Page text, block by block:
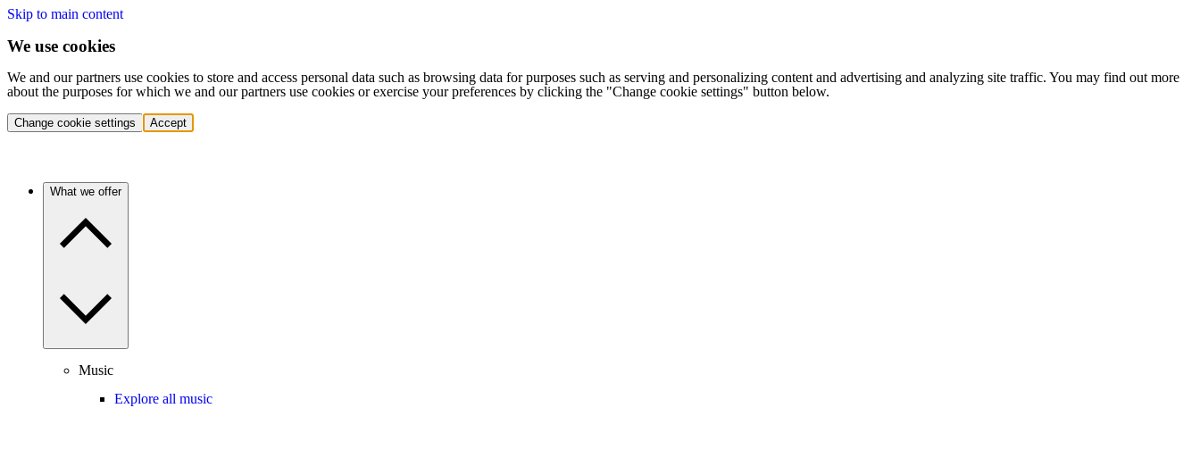
Skip to main content
We use cookies
We and our partners use cookies to store and access personal data such as browsing data for purposes such as serving and personalizing content and advertising and analyzing site traffic. You may find out more
about the purposes for which we and our partners use cookies or exercise your preferences by clicking the "Change cookie settings" button below.
Change cookie settings Accept
What we offer
Music
Explore all music